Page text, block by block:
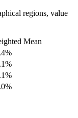
regions, value
Mean